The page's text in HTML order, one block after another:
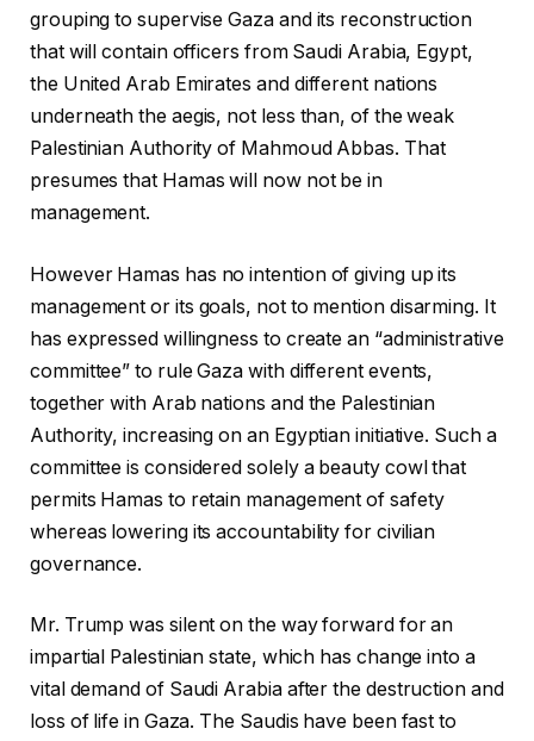
grouping to supervise Gaza and its reconstruction
that will contain officers from Saudi Arabia, Egypt,
the United Arab Emirates and different nations
underneath the aegis, not less than, of the weak
Palestinian Authority of Mahmoud Abbas. That
presumes that Hamas will now not be in
management.
However Hamas has no intention of giving up its
management or its goals, not to mention disarming. It
has expressed willingness to create an “administrative
committee” to rule Gaza with different events,
together with Arab nations and the Palestinian
Authority, increasing on an Egyptian initiative. Such a
committee is considered solely a beauty cowl that
permits Hamas to retain management of safety
whereas lowering its accountability for civilian
governance.
Mr. Trump was silent on the way forward for an
impartial Palestinian state, which has change into a
vital demand of Saudi Arabia after the destruction and
loss of life in Gaza. The Saudis have been fast to